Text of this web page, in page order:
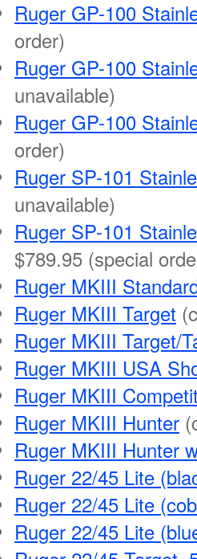
Ruger GP-100
order)
Ruger GP-100
unavailable)
Ruger GP-100
order)
Ruger SP-101
unavailable)
Ruger SP-101
$789.95 (special
Ruger MKIII
Ruger MKIII Target
Ruger MKIII Target/
Ruger MKIII USA
Ruger MKIII
Ruger MKIII Hunter
Ruger MKIII Hunter
Ruger 22/45 Lite
Ruger 22/45 Lite
Ruger 22/45 Lite